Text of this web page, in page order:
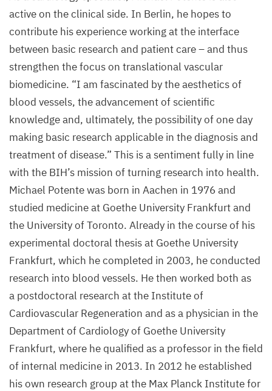
active on the clinical side. In Berlin, he hopes to
contribute his experience working at the interface
between basic research and patient care – and thus
strengthen the focus on translational vascular
biomedicine. “I am fascinated by the aesthetics of
blood vessels, the advancement of scientific
knowledge and, ultimately, the possibility of one day
making basic research applicable in the diagnosis and
treatment of disease.” This is a sentiment fully in line
with the BIH’s mission of turning research into health.
Michael Potente was born in Aachen in 1976 and
studied medicine at Goethe University Frankfurt and
the University of Toronto. Already in the course of his
experimental doctoral thesis at Goethe University
Frankfurt, which he completed in 2003, he conducted
research into blood vessels. He then worked both as
a postdoctoral research at the Institute of
Cardiovascular Regeneration and as a physician in the
Department of Cardiology of Goethe University
Frankfurt, where he qualified as a professor in the field
of internal medicine in 2013. In 2012 he established
his own research group at the Max Planck Institute for